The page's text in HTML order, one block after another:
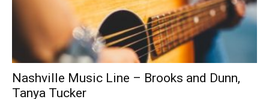
Nashville Music Line – Brooks and Dunn,
Tanya Tucker